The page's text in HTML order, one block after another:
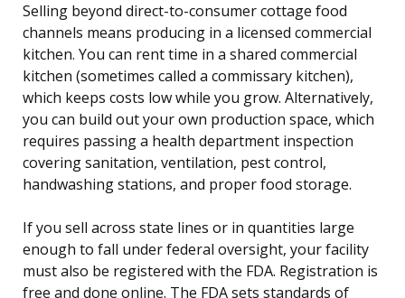
Selling beyond direct-to-consumer cottage food
channels means producing in a licensed commercial
kitchen. You can rent time in a shared commercial
kitchen (sometimes called a commissary kitchen),
which keeps costs low while you grow. Alternatively,
you can build out your own production space, which
requires passing a health department inspection
covering sanitation, ventilation, pest control,
handwashing stations, and proper food storage.
If you sell across state lines or in quantities large
enough to fall under federal oversight, your facility
must also be registered with the FDA. Registration is
free and done online. The FDA sets standards of